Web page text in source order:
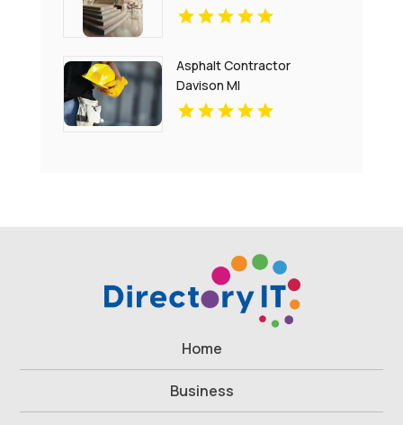
Window Glass
Asphalt Contractor
Davison MI
Home
Business